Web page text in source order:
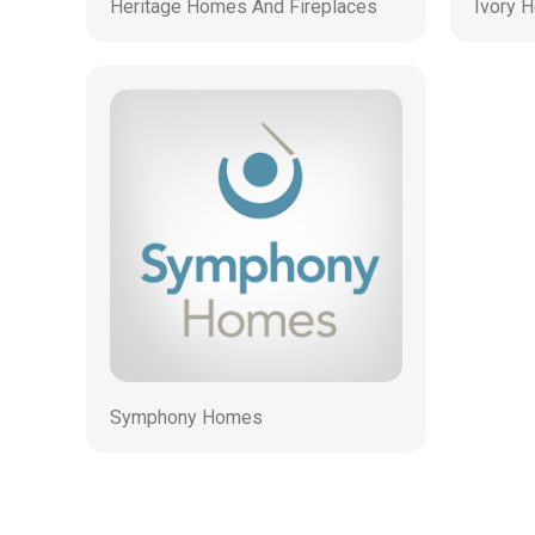
Heritage Homes And Fireplaces Ivory
Symphony Homes